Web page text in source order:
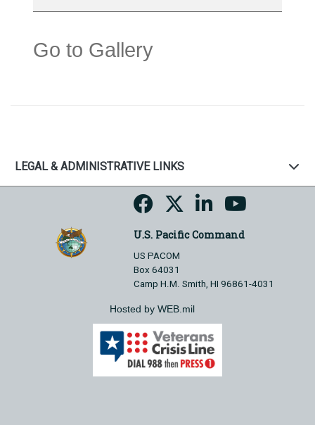
Go to Gallery
LEGAL & ADMINISTRATIVE LINKS
U.S. Pacific Command
US PACOM
Box 64031
Camp H.M. Smith, HI 96861-4031
Hosted by WEB.mil